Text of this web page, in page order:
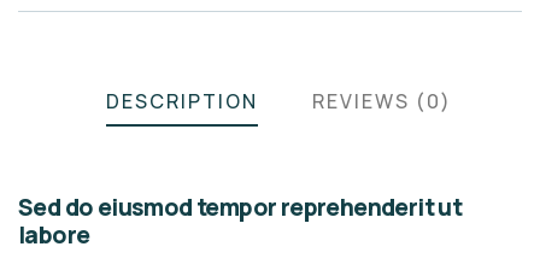
DESCRIPTION REVIEWS (0)
Sed do eiusmod tempor reprehenderit ut
labore